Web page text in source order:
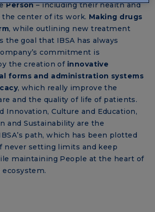
Person– including their health and
center of its work. Making drugs
, while outlining new treatment
the goal that IBSA has always
commitment is
the creation of innovative
forms and administration systems
, which really improve the
and the quality of life of patients.
Innovation, Culture and Education,
and Sustainability are the
path, which has been plotted
never setting limits and keep
maintaining People at the heart of
ecosystem.